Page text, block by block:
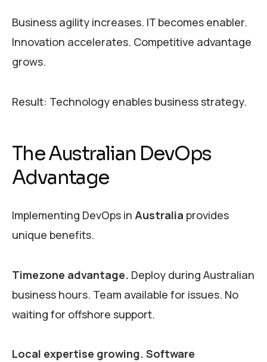
Business agility increases. IT becomes enabler.
Innovation accelerates. Competitive advantage
grows.
Result: Technology enables business strategy.
The Australian DevOps
Advantage
Implementing DevOps in Australia provides
unique benefits.
Timezone advantage. Deploy during Australian
business hours. Team available for issues. No
waiting for offshore support.
Local expertise growing. Software